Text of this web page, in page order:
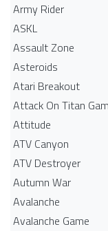
Army Rider
ASKL
Assault Zone
Asteroids
Atari Breakout
Attack On Titan
Attitude
ATV Canyon
ATV Destroyer
Autumn War
Avalanche
Avalanche Game